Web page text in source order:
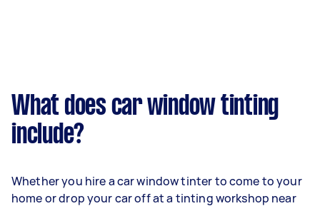
What does car window tinting
include?
Whether you hire a car window tinter to come to your
home or drop your car off at a tinting workshop near